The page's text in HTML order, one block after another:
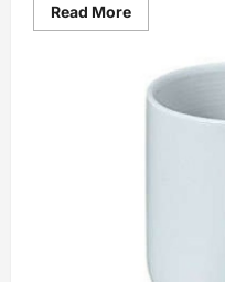
Read MoreRead
more
Functional
Constipation:
Symptoms,
Causes,